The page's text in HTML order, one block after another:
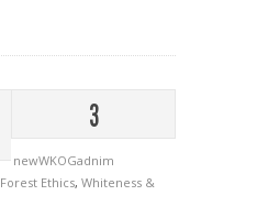
3
newWKOGadnim
Forest Ethics, Whiteness &